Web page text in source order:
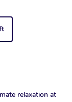
relaxation at